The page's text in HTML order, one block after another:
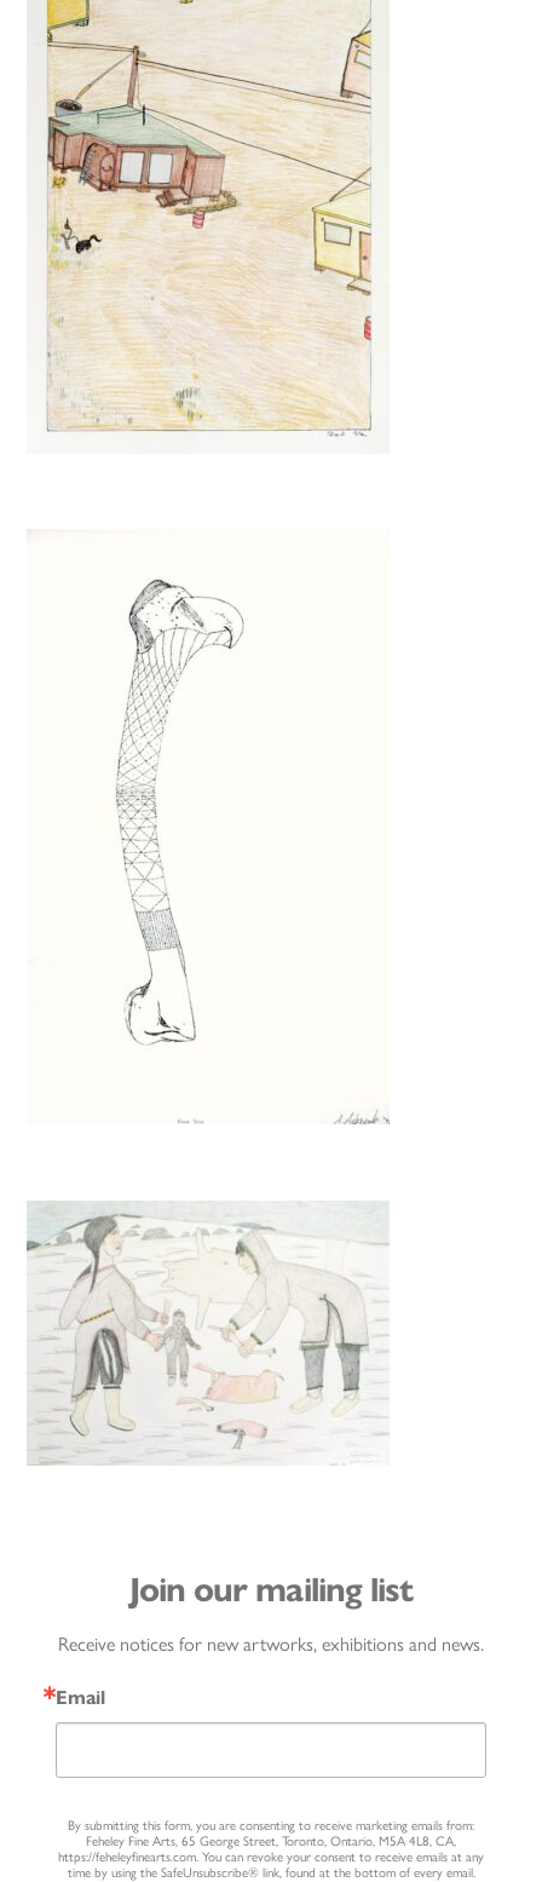
Join our mailing list
Receive notices for new artworks, exhibitions and news.
Email
By submitting this form, you are consenting to receive marketing emails from:
Feheley Fine Arts, 65 George Street, Toronto, Ontario, M5A 4L8, CA,
https://feheleyfinearts.com. You can revoke your consent to receive emails at any
time by using the SafeUnsubscribe® link, found at the bottom of every email.